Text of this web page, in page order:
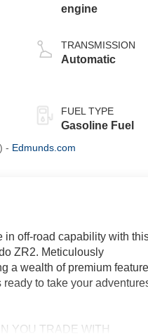
engine
TRANSMISSION
Automatic
FUEL TYPE
Gasoline Fuel
) - Edmunds.com
in off-road capability with
ZR2. Meticulously
a wealth of premium
to take your
YOU TRADE WITH